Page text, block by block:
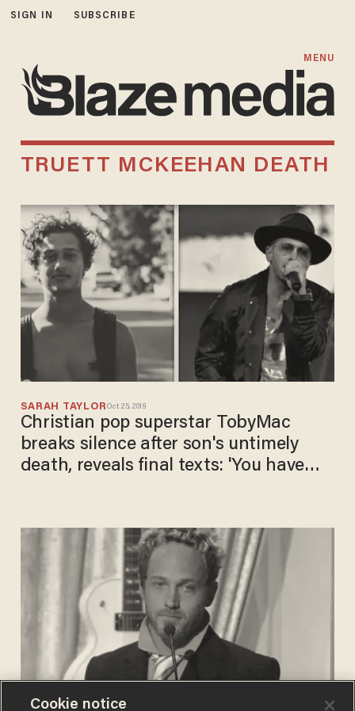
SIGN IN SUBSCRIBE
MENU
TRUETT MCKEEHAN DEATH
SARAH TAYLOROct 25, 2019
Christian pop superstar TobyMac
breaks silence after son's untimely
death, reveals final texts: 'You have
Cookie notice